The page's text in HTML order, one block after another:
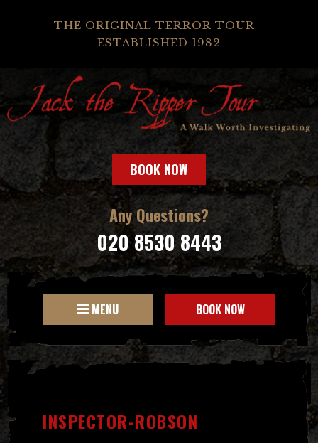
THE ORIGINAL TERROR TOUR -
ESTABLISHED 1982
BOOK NOW
Any Questions?
020 8530 8443
MENU BOOK NOW
INSPECTOR-ROBSON